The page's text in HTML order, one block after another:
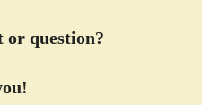
or question?